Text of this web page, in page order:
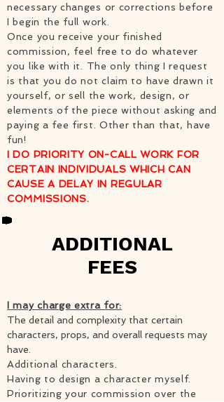
necessary changes or corrections before
I begin the full work.
Once you receive your finished
commission, feel free to do whatever
you like with it. The only thing I request
is that you do not claim to have drawn it
yourself, or sell the work, design, or
elements of the piece without asking and
paying a fee first. Other than that, have
fun!
I DO PRIORITY ON-CALL WORK FOR
CERTAIN INDIVIDUALS WHICH CAN
CAUSE A DELAY IN REGULAR
COMMISSIONS.
ADDITIONAL
FEES
I may charge extra for:
The detail and complexity that certain
characters, props, and overall requests may
have.
Additional characters.
Having to design a character myself.
Prioritizing your commission over the